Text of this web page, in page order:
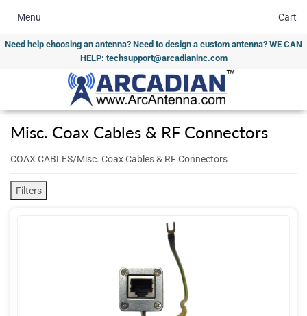
Need help choosing an antenna? Need to design a custom antenna? WE CAN
HELP: techsupport@arcadianinc.com
Menu Cart
Misc. Coax Cables & RF Connectors
COAX CABLES/Misc. Coax Cables & RF Connectors
Filters